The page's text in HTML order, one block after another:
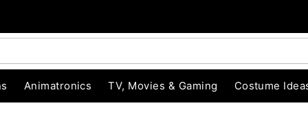
Animatronics TV, Movies & Gaming Costume